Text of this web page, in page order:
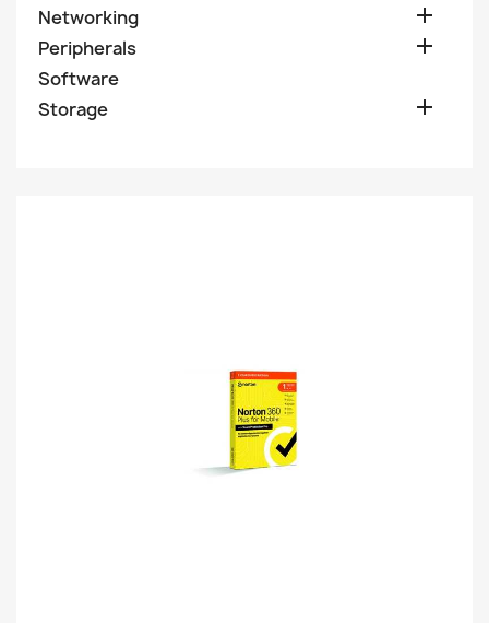
Networking 
Peripherals 
Software
Storage
